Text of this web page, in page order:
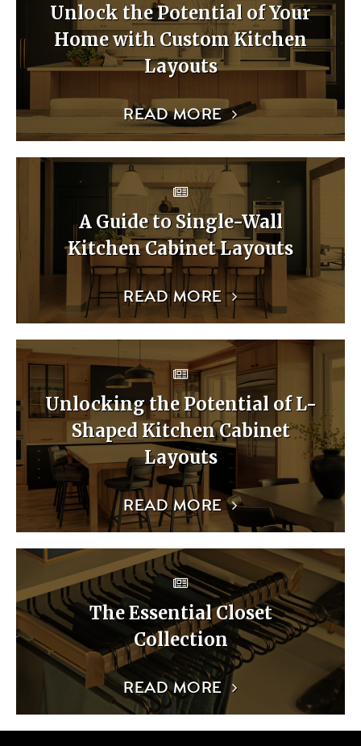
Unlock the Potential of Your
Home with Custom Kitchen
Layouts
READ MORE
A Guide to Single-Wall
Kitchen Cabinet Layouts
READ MORE
Unlocking the Potential of L-
Shaped Kitchen Cabinet
Layouts
READ MORE
The Essential Closet
Collection
READ MORE